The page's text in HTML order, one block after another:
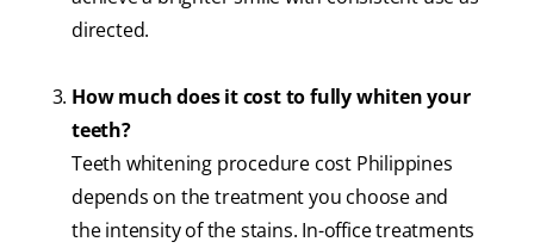
directed.
How much does it cost to fully whiten your
teeth?
Teeth whitening procedure cost Philippines
depends on the treatment you choose and
the intensity of the stains. In-office treatments